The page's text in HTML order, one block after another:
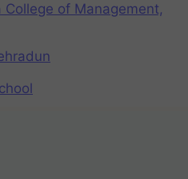
College of Management,